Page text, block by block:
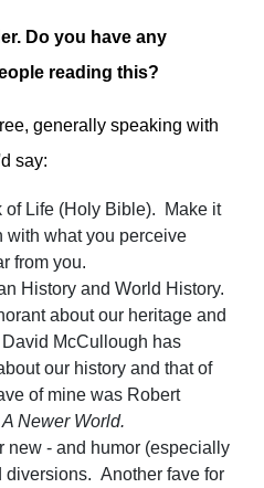
Do you have any
reading this?
generally speaking with
say:
of Life (Holy Bible). Make it
with what you perceive
from you.
History and World History.
about our heritage and
McCullough has
our history and that of
of mine was Robert
Newer World.
new - and humor (especially
Another fave for